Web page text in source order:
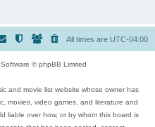
All times are UTC-04:00
© phpBB Limited
and movie list website whose owner has
movies, video games, and literature and
liable over how, or by whom this board is